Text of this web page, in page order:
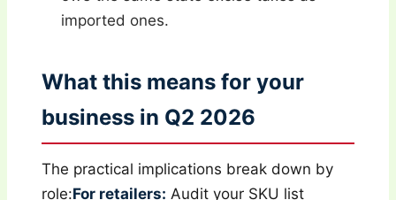
imported ones.
What this means for your
business in Q2 2026
The practical implications break down by
role:For retailers: Audit your SKU list